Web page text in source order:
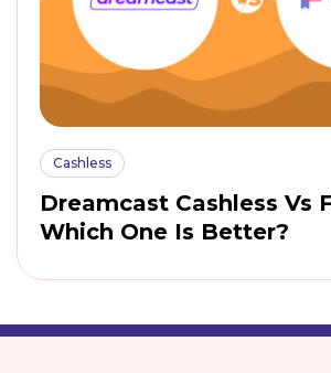
Cashless
Dreamcast Cashless Vs
Which One Is Better?